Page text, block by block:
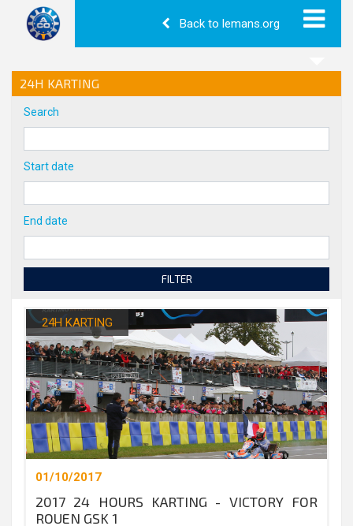
Back to lemans.org
24H KARTING
Search
Start date
End date
FILTER
24H KARTING
01/10/2017
2017 24 HOURS KARTING - VICTORY FOR
ROUEN GSK 1